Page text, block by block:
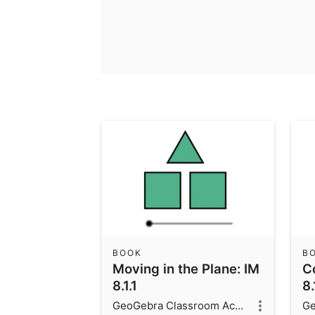
Moving in the Plane: IM
8.1.1
BOOK
GeoGebra Classroom Activities